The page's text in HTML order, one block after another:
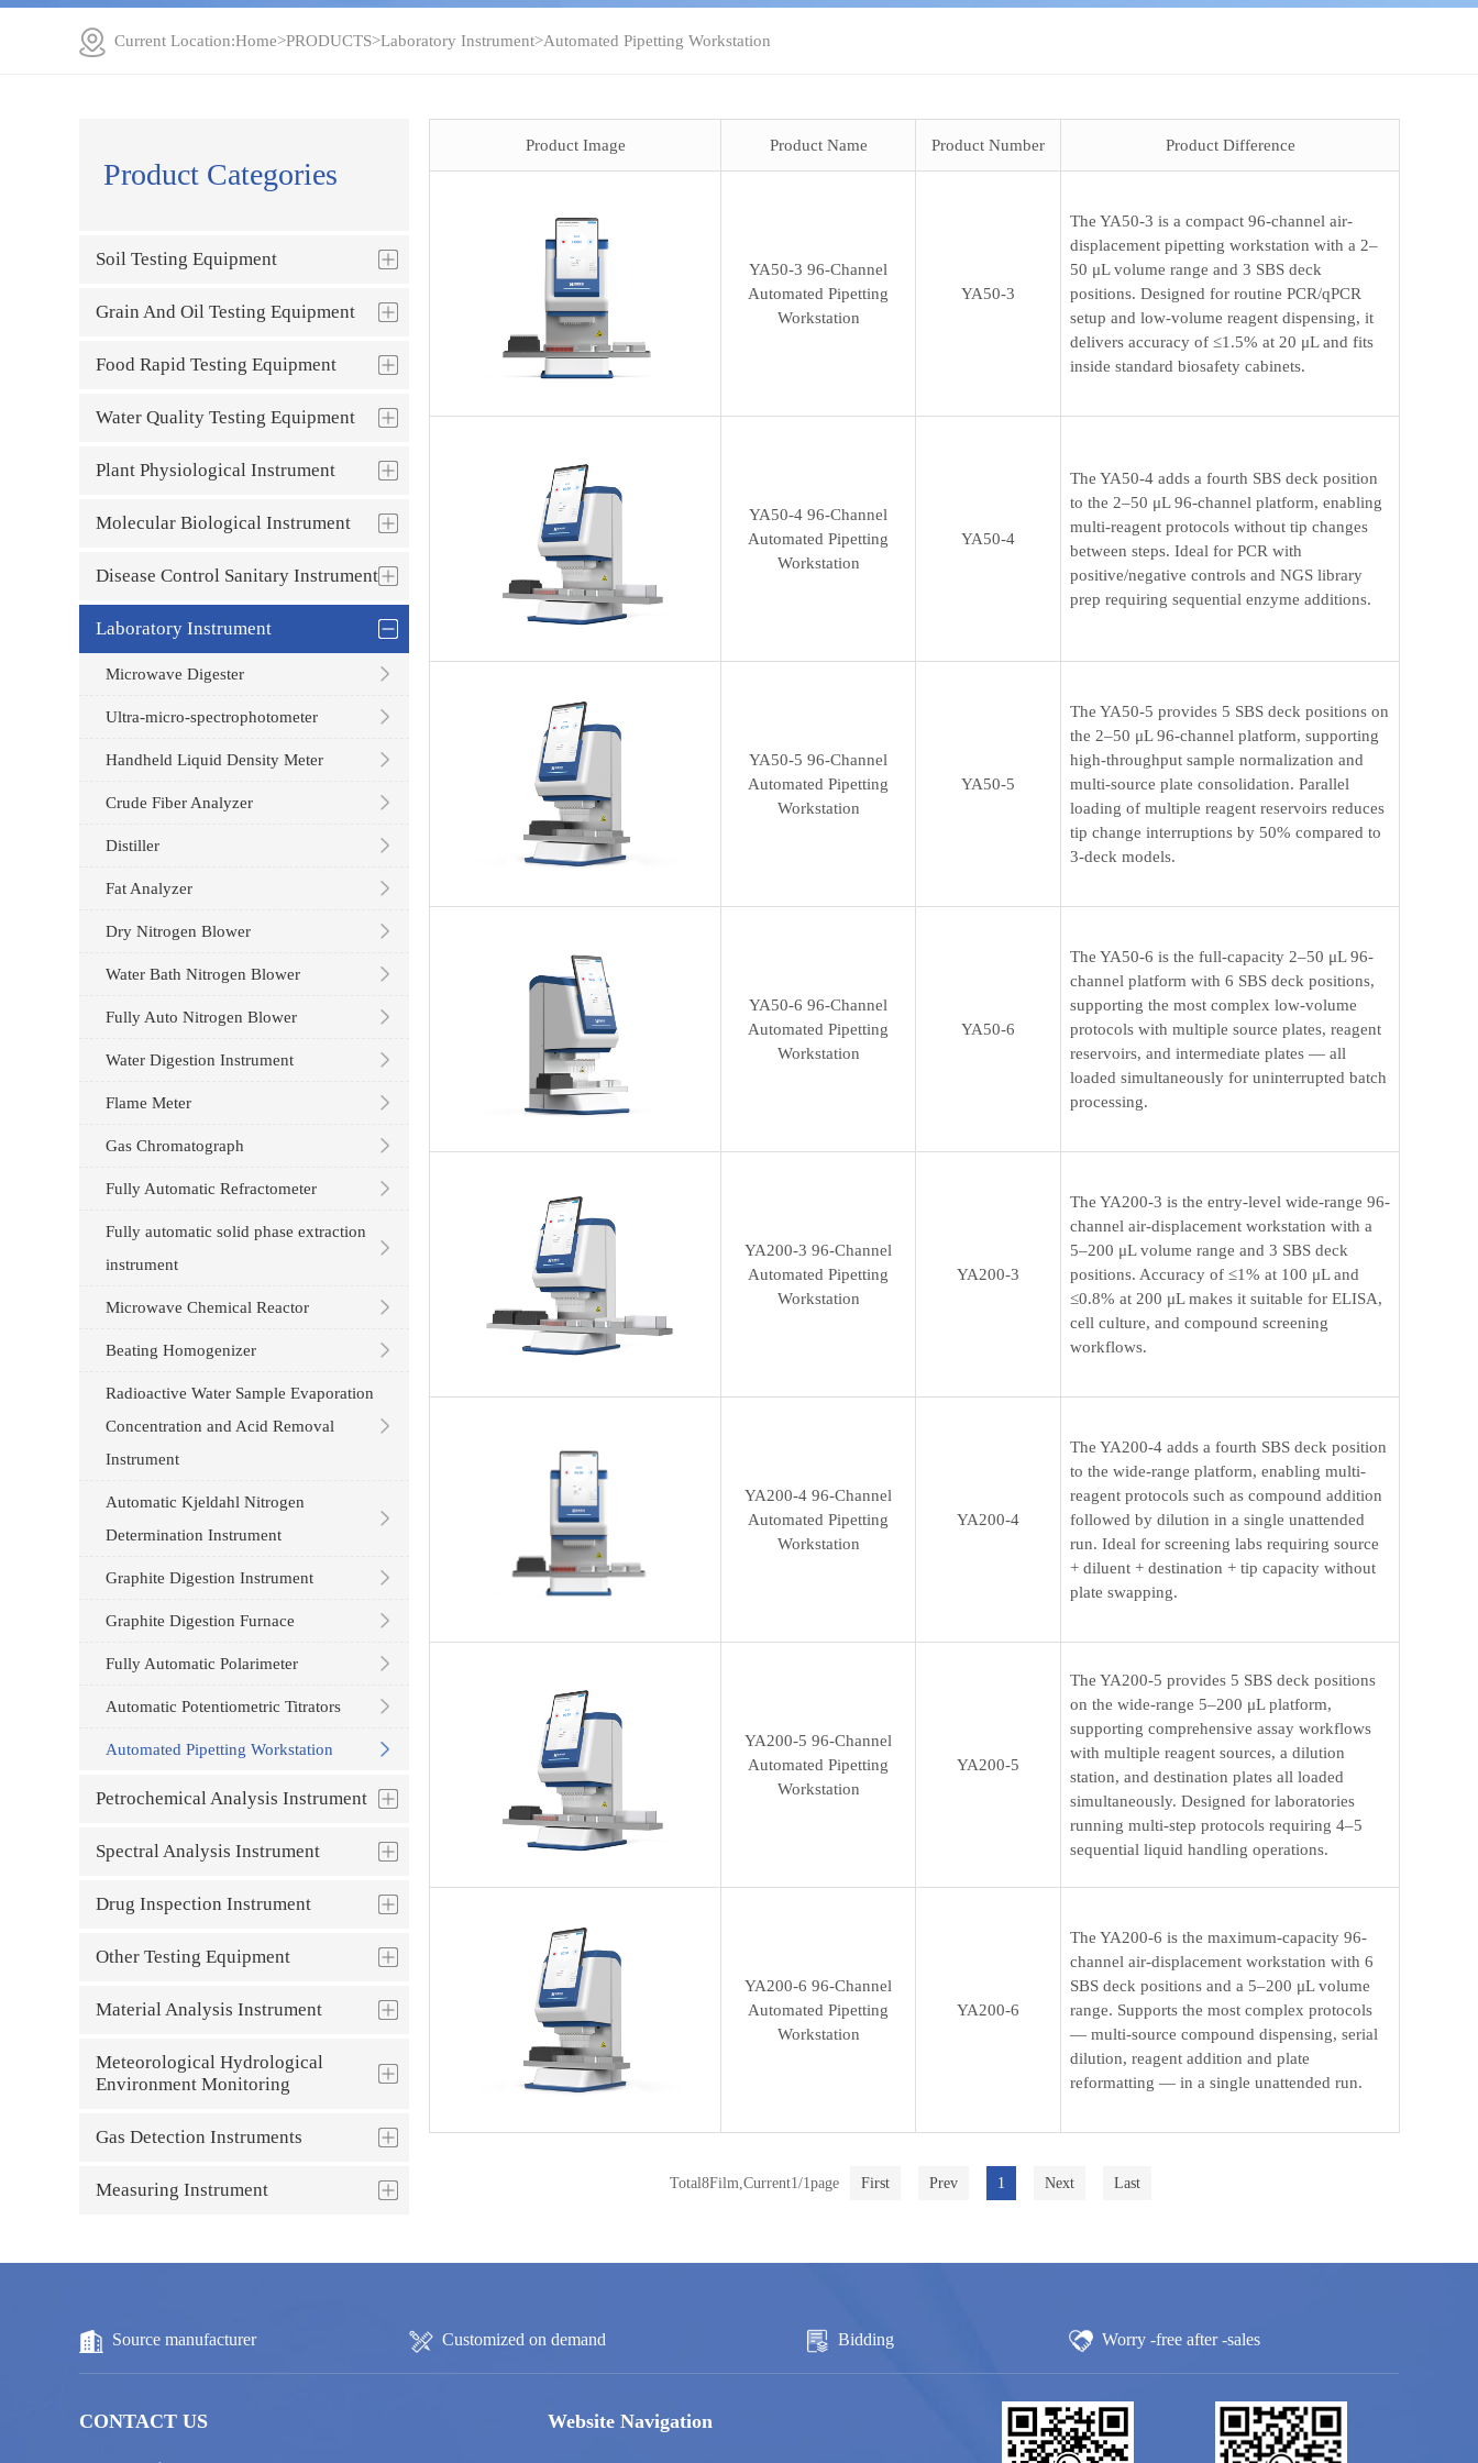
Current Location:Home>PRODUCTS>Laboratory Instrument>Automated Pipetting Workstation
Product Categories
Soil Testing Equipment
Grain And Oil Testing Equipment
Food Rapid Testing Equipment
Water Quality Testing Equipment
Plant Physiological Instrument
Molecular Biological Instrument
Disease Control Sanitary Instrument
Laboratory Instrument
Microwave Digester
Ultra-micro-spectrophotometer
Handheld Liquid Density Meter
Crude Fiber Analyzer
Distiller
Fat Analyzer
Dry Nitrogen Blower
Water Bath Nitrogen Blower
Fully Auto Nitrogen Blower
Water Digestion Instrument
Flame Meter
Gas Chromatograph
Fully Automatic Refractometer
Fully automatic solid phase extraction
instrument
Microwave Chemical Reactor
Beating Homogenizer
Radioactive Water Sample Evaporation
Concentration and Acid Removal
Instrument
Automatic Kjeldahl Nitrogen
Determination Instrument
Graphite Digestion Instrument
Graphite Digestion Furnace
Fully Automatic Polarimeter
Automatic Potentiometric Titrators
Automated Pipetting Workstation
Petrochemical Analysis Instrument
Spectral Analysis Instrument
Drug Inspection Instrument
Other Testing Equipment
Material Analysis Instrument
Meteorological Hydrological
Environment Monitoring
Gas Detection Instruments
Measuring Instrument
Product Image Product Name Product Number Product Difference
YA50-3 96-Channel
Automated Pipetting
Workstation
YA50-3
The YA50-3 is a compact 96-channel air-
displacement pipetting workstation with a 2–
50 μL volume range and 3 SBS deck
positions. Designed for routine PCR/qPCR
setup and low-volume reagent dispensing, it
delivers accuracy of ≤1.5% at 20 μL and fits
inside standard biosafety cabinets.
YA50-4 96-Channel
Automated Pipetting
Workstation
YA50-4
The YA50-4 adds a fourth SBS deck position
to the 2–50 μL 96-channel platform, enabling
multi-reagent protocols without tip changes
between steps. Ideal for PCR with
positive/negative controls and NGS library
prep requiring sequential enzyme additions.
YA50-5 96-Channel
Automated Pipetting
Workstation
YA50-5
The YA50-5 provides 5 SBS deck positions on
the 2–50 μL 96-channel platform, supporting
high-throughput sample normalization and
multi-source plate consolidation. Parallel
loading of multiple reagent reservoirs reduces
tip change interruptions by 50% compared to
3-deck models.
YA50-6 96-Channel
Automated Pipetting
Workstation
YA50-6
The YA50-6 is the full-capacity 2–50 μL 96-
channel platform with 6 SBS deck positions,
supporting the most complex low-volume
protocols with multiple source plates, reagent
reservoirs, and intermediate plates — all
loaded simultaneously for uninterrupted batch
processing.
YA200-3 96-Channel
Automated Pipetting
Workstation
YA200-3
The YA200-3 is the entry-level wide-range 96-
channel air-displacement workstation with a
5–200 μL volume range and 3 SBS deck
positions. Accuracy of ≤1% at 100 μL and
≤0.8% at 200 μL makes it suitable for ELISA,
cell culture, and compound screening
workflows.
YA200-4 96-Channel
Automated Pipetting
Workstation
YA200-4
The YA200-4 adds a fourth SBS deck position
to the wide-range platform, enabling multi-
reagent protocols such as compound addition
followed by dilution in a single unattended
run. Ideal for screening labs requiring source
+ diluent + destination + tip capacity without
plate swapping.
YA200-5 96-Channel
Automated Pipetting
Workstation
YA200-5
The YA200-5 provides 5 SBS deck positions
on the wide-range 5–200 μL platform,
supporting comprehensive assay workflows
with multiple reagent sources, a dilution
station, and destination plates all loaded
simultaneously. Designed for laboratories
running multi-step protocols requiring 4–5
sequential liquid handling operations.
YA200-6 96-Channel
Automated Pipetting
Workstation
YA200-6
The YA200-6 is the maximum-capacity 96-
channel air-displacement workstation with 6
SBS deck positions and a 5–200 μL volume
range. Supports the most complex protocols
— multi-source compound dispensing, serial
dilution, reagent addition and plate
reformatting — in a single unattended run.
Total8Film,Current1/1page First Prev 1 Next Last
Source manufacturer Customized on demand Bidding Worry -free after -sales
CONTACT US Website Navigation